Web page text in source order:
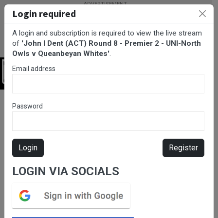
Premier 2 - UNI-North Owls v Queanbeyan Whites
Please subscribe for live
stream.
Login required
A login and subscription is required to view the live stream
of 'John I Dent (ACT) Round 8 - Premier 2 - UNI-North
Owls v Queanbeyan Whites'.
Email address
Password
Login Register
LOGIN VIA SOCIALS